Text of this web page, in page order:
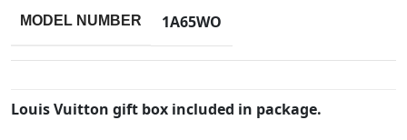
MODEL NUMBER 1A65WO
Louis Vuitton gift box included in package.